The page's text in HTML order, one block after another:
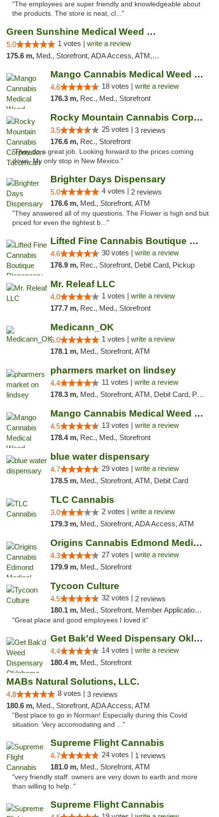
"The employees are super friendly and knowledgeable about
the products. The store is neat, cl..."
Green Sunshine Medical Weed Dispensary
5.0 1 votes | write a review
175.6 m, Med., Storefront, ADA Access, ATM, Pickup
Mango Cannabis Medical Weed Dispensary Edmond
4.6 18 votes | write a review
176.3 m, Rec., Med., Storefront
Rocky Mountain Cannabis Corporation Tucumcari
3.5 25 votes | 3 reviews
176.6 m, Rec., Storefront
"They do a great job. Looking forward to the prices coming
down. My only stop in New Mexico."
Brighter Days Dispensary
5.0 4 votes | 2 reviews
176.6 m, Med., Storefront, ATM
"They answered all of my questions. The Flower is high end but
priced for even the tightest b..."
Lifted Fine Cannabis Boutique Dispensary
4.6 30 votes | write a review
176.9 m, Rec., Storefront, Debit Card, Pickup
Mr. Releaf LLC
4.0 1 votes | write a review
177.7 m, Rec., Med., Storefront
Medicann_OK
5.0 1 votes | write a review
178.1 m, Med., Storefront, ATM
pharmers market on lindsey
4.4 11 votes | write a review
178.3 m, Med., Storefront, ATM, Debit Card, Pickup
Mango Cannabis Medical Weed Dispensary Norman
4.5 13 votes | write a review
178.4 m, Rec., Med., Storefront
blue water dispensary
4.7 29 votes | write a review
178.5 m, Med., Storefront, ATM, Debit Card
TLC Cannabis
3.0 2 votes | write a review
179.3 m, Med., Storefront, ADA Access, ATM
Origins Cannabis Edmond Medical Marijuana ...
4.3 27 votes | write a review
179.9 m, Med., Storefront
Tycoon Culture
4.5 32 votes | 2 reviews
180.1 m, Med., Storefront, Member Application Required, ATM, Delivery, Pickup
"Great place and good employees I loved it"
Get Bak'd Weed Dispensary Oklahoma City
4.4 14 votes | write a review
180.4 m, Med., Storefront
MABs Natural Solutions, LLC.
4.8 8 votes | 3 reviews
180.6 m, Med., Storefront, ADA Access, ATM
"Best place to go in Norman! Especially during this Covid
situation. Very accomodating and ..."
Supreme Flight Cannabis
4.7 24 votes | 1 reviews
181.0 m, Med., Storefront, ATM
"very friendly staff. owners are very down to earth and more
than willing to help. "
Supreme Flight Cannabis